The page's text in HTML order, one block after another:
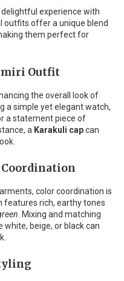
experience with
outfits offer a unique blend
them perfect for
Outfit
the overall look of
a simple yet elegant watch,
a statement piece of
a Karakuli capcan
Coordination
color coordination is
features rich, earthy tones
. Mixing and matching
beige, or black can